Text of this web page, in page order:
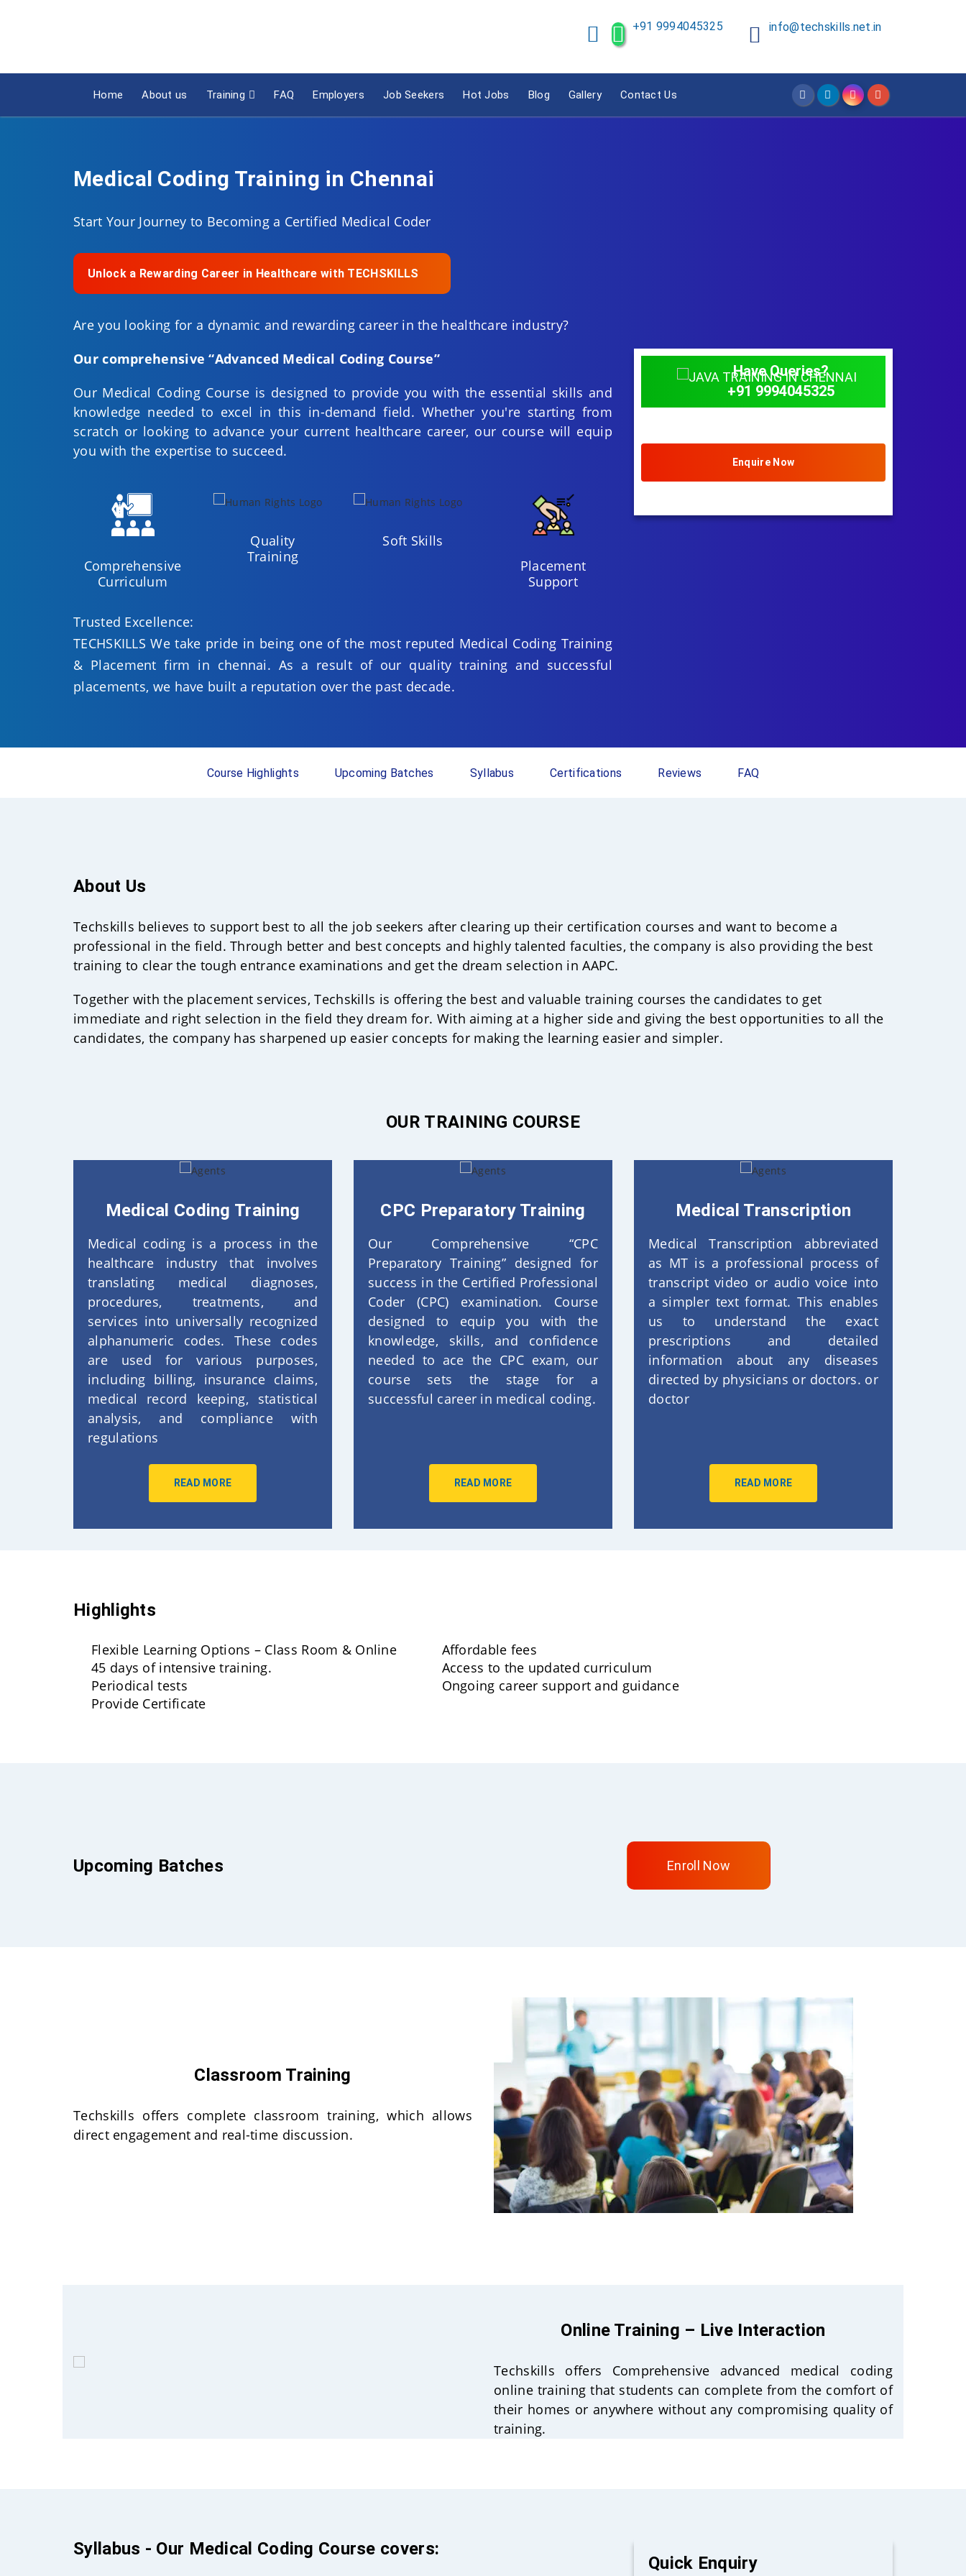
+91 9994045325 info@techskills.net.in
Home About us Training FAQ Employers Job Seekers Hot Jobs Blog Gallery Contact Us
Medical Coding Training in Chennai
Start Your Journey to Becoming a Certified Medical Coder
Unlock a Rewarding Career in Healthcare with TECHSKILLS
Are you looking for a dynamic and rewarding career in the healthcare industry?
Our comprehensive “Advanced Medical Coding Course”
Our Medical Coding Course is designed to provide you with the essential skills and
knowledge needed to excel in this in-demand field. Whether you're starting from
scratch or looking to advance your current healthcare career, our course will equip
you with the expertise to succeed.
Comprehensive
Curriculum
Quality
Training
Soft Skills
Placement
Support
Trusted Excellence:
TECHSKILLS We take pride in being one of the most reputed Medical Coding Training
& Placement firm in chennai. As a result of our quality training and successful
placements, we have built a reputation over the past decade.
Have Queries?
+91 9994045325
Enquire Now
Course Highlights Upcoming Batches Syllabus Certifications Reviews FAQ
About Us
Techskills believes to support best to all the job seekers after clearing up their certification courses and want to become a
professional in the field. Through better and best concepts and highly talented faculties, the company is also providing the best
training to clear the tough entrance examinations and get the dream selection in AAPC.
Together with the placement services, Techskills is offering the best and valuable training courses the candidates to get
immediate and right selection in the field they dream for. With aiming at a higher side and giving the best opportunities to all the
candidates, the company has sharpened up easier concepts for making the learning easier and simpler.
OUR TRAINING COURSE
Medical Coding Training
Medical coding is a process in the
healthcare industry that involves
translating medical diagnoses,
procedures, treatments, and
services into universally recognized
alphanumeric codes. These codes
are used for various purposes,
including billing, insurance claims,
medical record keeping, statistical
analysis, and compliance with
regulations
READ MORE
CPC Preparatory Training
Our Comprehensive “CPC
Preparatory Training” designed for
success in the Certified Professional
Coder (CPC) examination. Course
designed to equip you with the
knowledge, skills, and confidence
needed to ace the CPC exam, our
course sets the stage for a
successful career in medical coding.
READ MORE
Medical Transcription
Medical Transcription abbreviated
as MT is a professional process of
transcript video or audio voice into
a simpler text format. This enables
us to understand the exact
prescriptions and detailed
information about any diseases
directed by physicians or doctors. or
doctor
READ MORE
Highlights
Flexible Learning Options – Class Room & Online
Affordable fees
45 days of intensive training.
Access to the updated curriculum
Periodical tests
Ongoing career support and guidance
Provide Certificate
Upcoming Batches Enroll Now
Classroom Training
Techskills offers complete classroom training, which allows
direct engagement and real-time discussion.
Online Training – Live Interaction
Techskills offers Comprehensive advanced medical coding
online training that students can complete from the comfort of
their homes or anywhere without any compromising quality of
training.
Syllabus - Our Medical Coding Course covers:
Quick Enquiry